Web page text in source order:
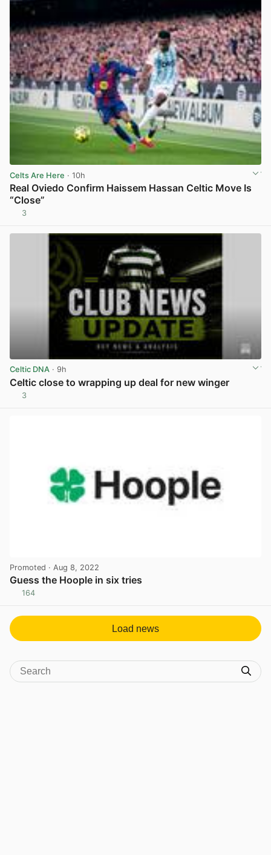
Celts Are Here · 10h
Real Oviedo Confirm Haissem Hassan Celtic Move Is
“Close”
3
Celtic DNA · 9h
Celtic close to wrapping up deal for new winger
3
Promoted · Aug 8, 2022
Guess the Hoople in six tries
164
Load news